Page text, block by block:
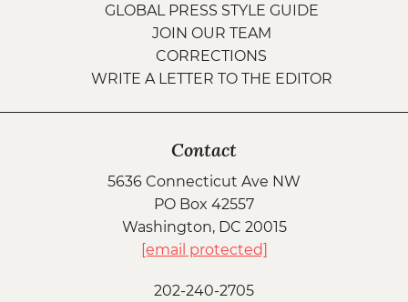
GLOBAL PRESS STYLE GUIDE
JOIN OUR TEAM
CORRECTIONS
WRITE A LETTER TO THE EDITOR
Contact
5636 Connecticut Ave NW
PO Box 42557
Washington, DC 20015
[email protected]
202-240-2705